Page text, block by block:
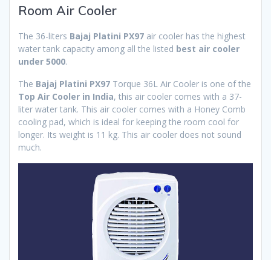
Room Air Cooler
The 36-liters Bajaj Platini PX97 air cooler has the highest
water tank capacity among all the listed best air cooler
under 5000.
The Bajaj Platini PX97 Torque 36L Air Cooler is one of the
Top Air Cooler in India, this air cooler comes with a 37-
liter water tank. This air cooler comes with a Honey Comb
cooling pad, which is ideal for keeping the room cool for
longer. Its weight is 11 kg. This air cooler does not sound
much.